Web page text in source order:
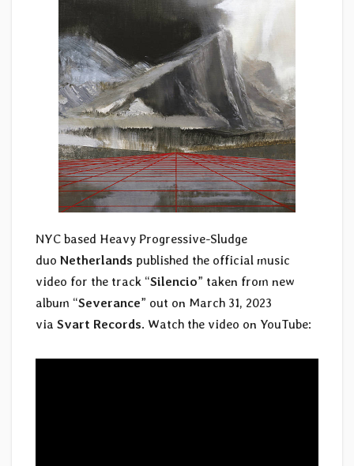
NYC based Heavy Progressive-Sludge
duo Netherlands published the official music
video for the track “Silencio” taken from new
album “Severance” out on March 31, 2023
via Svart Records. Watch the video on YouTube: